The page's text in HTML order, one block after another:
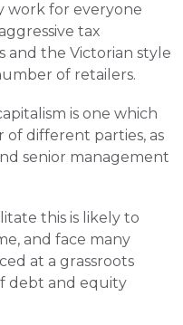
work for everyone
tax
and the Victorian style
of retailers.
is one which
of different parties, as
senior management
this is likely to
and face many
at a grassroots
debt and equity